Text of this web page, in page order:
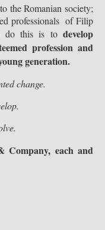
the Romanian society;
professionals of Filip
do this is to develop
profession and
generation.
change.
each and